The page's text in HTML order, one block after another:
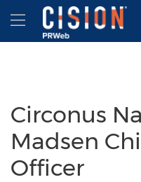
Accessibility Statement
Skip Navigation
Hamburger
Circonus
Madsen
Officer